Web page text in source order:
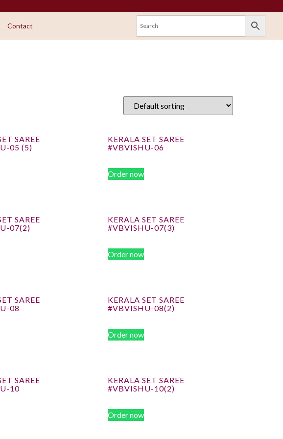
Contact
SAREE
05 (5)
KERALA SET SAREE
#VBVISHU-06
Order now
SAREE
07(2)
KERALA SET SAREE
#VBVISHU-07(3)
Order now
SAREE
08
KERALA SET SAREE
#VBVISHU-08(2)
Order now
SAREE
10
KERALA SET SAREE
#VBVISHU-10(2)
Order now